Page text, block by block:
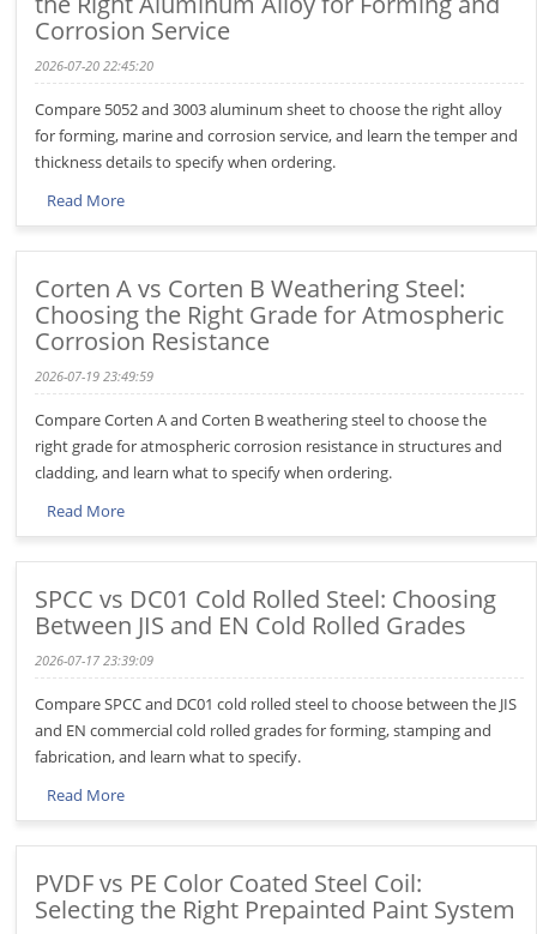
Corrosion Service
2026-07-20 22:45:20
Compare 5052 and 3003 aluminum sheet to choose the right alloy
for forming, marine and corrosion service, and learn the temper and
thickness details to specify when ordering.
Read More
Corten A vs Corten B Weathering Steel:
Choosing the Right Grade for Atmospheric
Corrosion Resistance
2026-07-19 23:49:59
Compare Corten A and Corten B weathering steel to choose the
right grade for atmospheric corrosion resistance in structures and
cladding, and learn what to specify when ordering.
Read More
SPCC vs DC01 Cold Rolled Steel: Choosing
Between JIS and EN Cold Rolled Grades
2026-07-17 23:39:09
Compare SPCC and DC01 cold rolled steel to choose between the JIS
and EN commercial cold rolled grades for forming, stamping and
fabrication, and learn what to specify.
Read More
PVDF vs PE Color Coated Steel Coil:
Selecting the Right Prepainted Paint System